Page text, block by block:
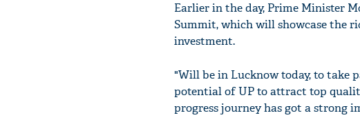
Earlier in the day, Prime Minister
Summit, which will showcase the
investment.
"Will be in Lucknow today, to take
potential of UP to attract top
progress journey has got a strong